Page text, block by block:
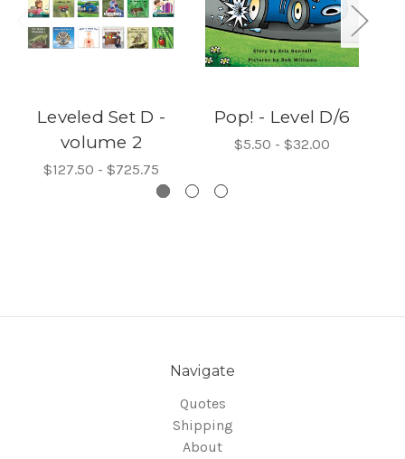
Leveled Set D -
volume 2
$127.50 - $725.75
Pop! - Level D/6
$5.50 - $32.00
Navigate
Quotes
Shipping
About